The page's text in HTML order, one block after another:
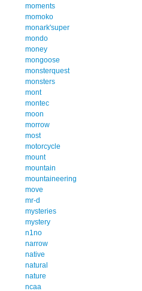
moments
momoko
monark'super
mondo
money
mongoose
monsterquest
monsters
mont
montec
moon
morrow
most
motorcycle
mount
mountain
mountaineering
move
mr-d
mysteries
mystery
n1no
narrow
native
natural
nature
ncaa